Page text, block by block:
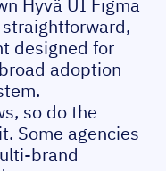
Hyvä UI Figma
designed for
adoption
so do the
Some agencies
brand